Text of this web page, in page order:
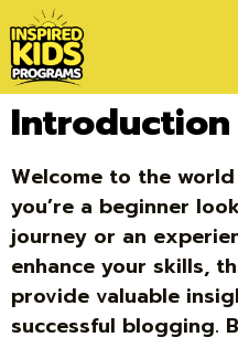
Introduction
Welcome to the
you’re a beginner
journey or an
enhance your skills,
provide valuable
successful blogging.